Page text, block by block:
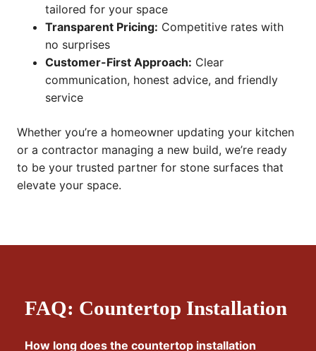
tailored for your space
Transparent Pricing: Competitive rates with
no surprises
Customer-First Approach: Clear
communication, honest advice, and friendly
service
Whether you’re a homeowner updating your kitchen
or a contractor managing a new build, we’re ready
to be your trusted partner for stone surfaces that
elevate your space.
FAQ: Countertop Installation
How long does the countertop installation